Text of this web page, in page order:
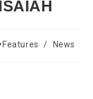
Features / News